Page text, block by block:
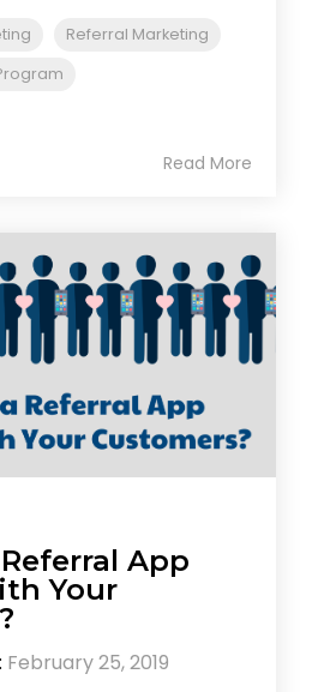
Referral Marketing
Read More
App
Your
: February 25, 2019